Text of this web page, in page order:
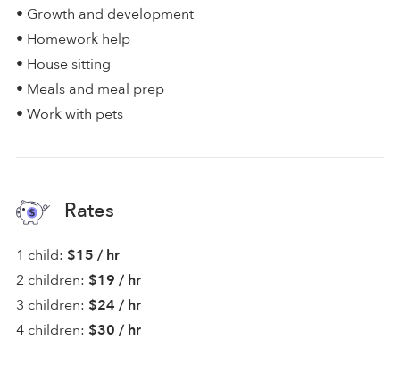
• Growth and development
• Homework help
• House sitting
• Meals and meal prep
• Work with pets
Rates
1 child: $15 / hr
2 children: $19 / hr
3 children: $24 / hr
4 children: $30 / hr